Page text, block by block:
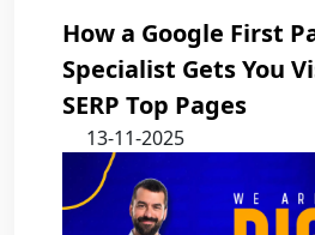
How a Google First
Specialist Gets You
SERP Top Pages
13-11-2025